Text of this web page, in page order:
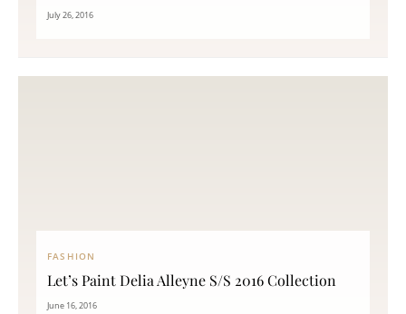
July 26, 2016
FASHION
Let’s Paint Delia Alleyne S/S 2016 Collection
June 16, 2016